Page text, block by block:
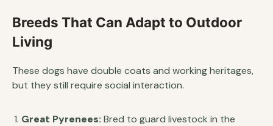
Breeds That Can Adapt to Outdoor
Living
These dogs have double coats and working heritages,
but they still require social interaction.
Great Pyrenees: Bred to guard livestock in the